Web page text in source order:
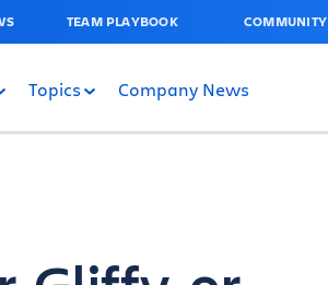
TEAM PLAYBOOK COMMUNITY
Topics Company News